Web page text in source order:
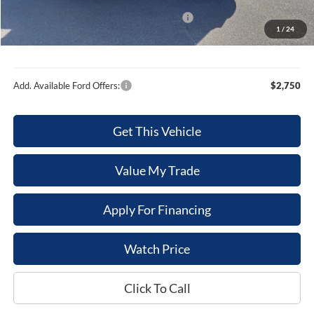
1 / 24
-$4,000
$46,245
Add. Available Ford Offers: $2,750
Get This Vehicle
Value My Trade
Apply For Financing
Watch Price
Click To Call